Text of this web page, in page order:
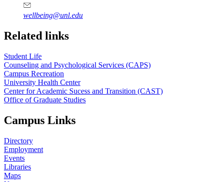
wellbeing@unl.edu
Related links
Student Life
Counseling and Psychological Services (CAPS)
Campus Recreation
University Health Center
Center for Academic Sucess and Transition (CAST)
Office of Graduate Studies
Campus Links
Directory
Employment
Events
Libraries
Maps